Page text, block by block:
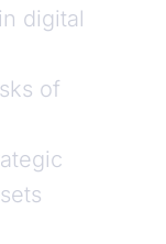
digital
of